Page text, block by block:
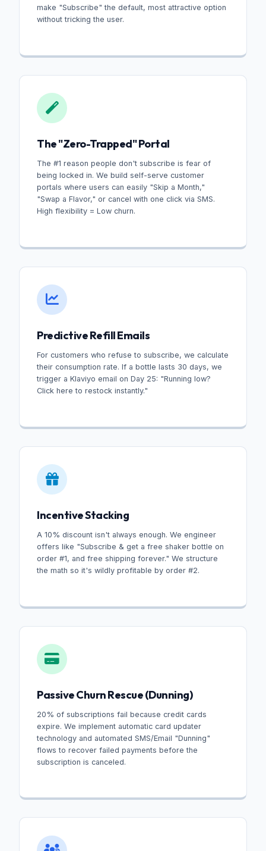
make "Subscribe" the default, most attractive option
without tricking the user.
The "Zero-Trapped" Portal
The #1 reason people don't subscribe is fear of
being locked in. We build self-serve customer
portals where users can easily "Skip a Month,"
"Swap a Flavor," or cancel with one click via SMS.
High flexibility = Low churn.
Predictive Refill Emails
For customers who refuse to subscribe, we calculate
their consumption rate. If a bottle lasts 30 days, we
trigger a Klaviyo email on Day 25: "Running low?
Click here to restock instantly."
Incentive Stacking
A 10% discount isn't always enough. We engineer
offers like "Subscribe & get a free shaker bottle on
order #1, and free shipping forever." We structure
the math so it's wildly profitable by order #2.
Passive Churn Rescue (Dunning)
20% of subscriptions fail because credit cards
expire. We implement automatic card updater
technology and automated SMS/Email "Dunning"
flows to recover failed payments before the
subscription is canceled.